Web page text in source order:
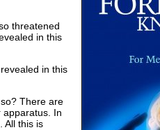
threatened
in this
in this
There are
apparatus. In
All this is